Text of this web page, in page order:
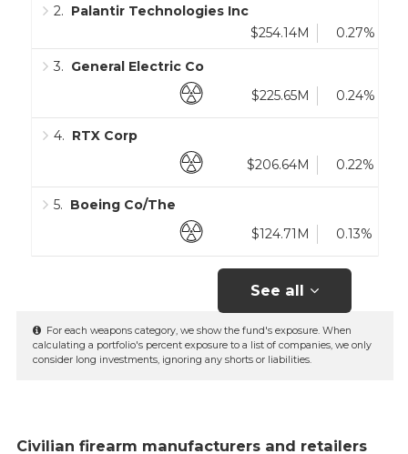
2. Palantir Technologies Inc
$254.14M
0.27%
3. General Electric Co
$225.65M
0.24%
4. RTX Corp
$206.64M
0.22%
5. Boeing Co/The
$124.71M
0.13%
See all
For each weapons category, we show the fund's exposure. When
calculating a portfolio's percent exposure to a list of companies, we only
consider long investments, ignoring any shorts or liabilities.
Civilian firearm manufacturers and retailers